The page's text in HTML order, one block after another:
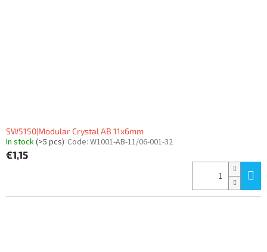
SW5150|Modular Crystal AB 11x6mm
In stock(>5 pcs) Code: W1001-AB-11/06-001-32
€1,15